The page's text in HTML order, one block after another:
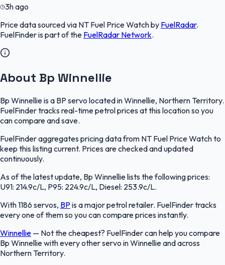
3h ago
Price data sourced via NT Fuel Price Watchby FuelRadar.
FuelFinderis part of the FuelRadar Network.
About Bp Winnellie
Bp Winnellie is a BP servo located in Winnellie, Northern Territory.
FuelFinder tracks real-time petrol prices at this location so you
can compare and save.
FuelFinder aggregates pricing data from NT Fuel Price Watch to
keep this listing current. Prices are checked and updated
continuously.
As of the latest update, Bp Winnellie lists the following prices:
U91: 214.9c/L, P95: 224.9c/L, Diesel: 253.9c/L.
With 1186 servos, BP is a major petrol retailer. FuelFinder tracks
every one of them so you can compare prices instantly.
Winnellie — Not the cheapest? FuelFinder can help you compare
Bp Winnellie with every other servo in Winnellie and across
Northern Territory.